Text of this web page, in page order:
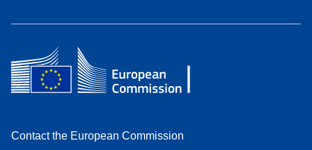
Contact the European Commission